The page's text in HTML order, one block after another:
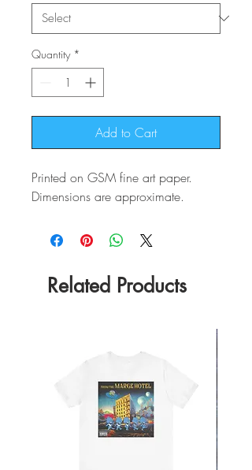
Quantity *
Add to Cart
Printed on GSM fine art paper.
Dimensions are approximate.
Related Products